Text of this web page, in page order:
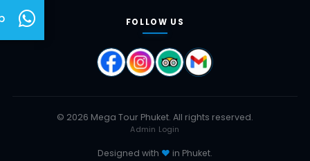
FOLLOW US
© 2026 Mega Tour Phuket. All rights reserved.
Admin Login
Designed with ♥ in Phuket.